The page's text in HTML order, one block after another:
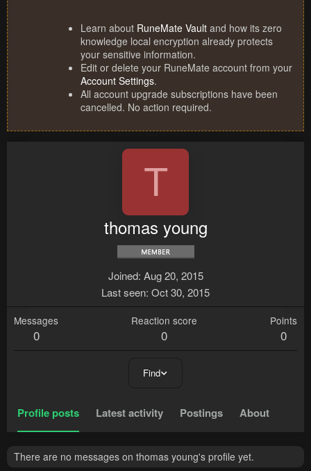
Learn about RuneMate Vault and how its zero
knowledge local encryption already protects
your sensitive information.
Edit or delete your RuneMate account from your
Account Settings.
All account upgrade subscriptions have been
cancelled. No action required.
T
thomas young
Joined Aug 20, 2015
Last seen Oct 30, 2015
Messages
0
Reaction score
0
Points
0
Find
Profile posts Latest activity Postings About
There are no messages on thomas young's profile yet.